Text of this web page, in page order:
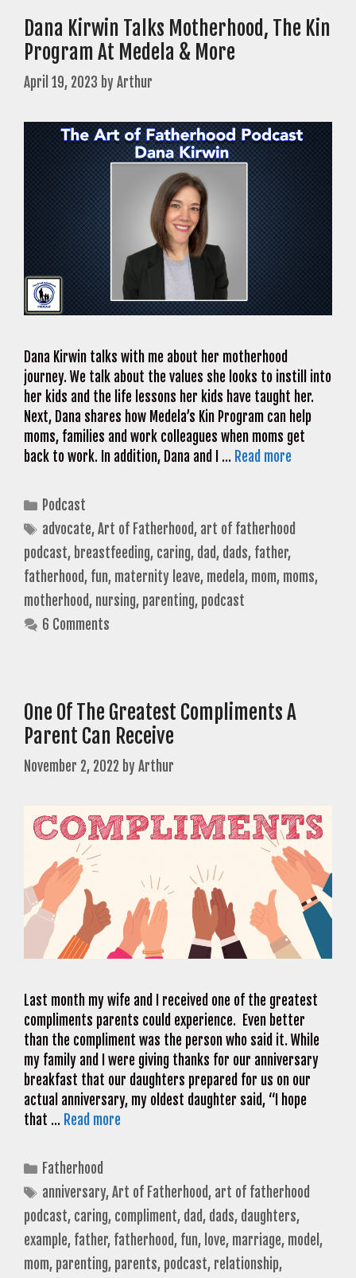
Dana Kirwin Talks Motherhood, The Kin
Program At Medela & More
April 19, 2023 byArthur
Dana Kirwin talks with me about her motherhood
journey. We talk about the values she looks to instill into
her kids and the life lessons her kids have taught her.
Next, Dana shares how Medela’s Kin Program can help
moms, families and work colleagues when moms get
back to work. In addition, Dana and I … Read more
Categories
Podcast
Tags
advocate,Art of Fatherhood, art of fatherhood
podcast, breastfeeding, caring, dad, dads, father,
fatherhood, fun, maternity leave, medela, mom, moms,
motherhood, nursing, parenting, podcast
6 Comments
One Of The Greatest Compliments A
Parent Can Receive
November 2, 2022 byArthur
Last month my wife and I received one of the greatest
compliments parents could experience. Even better
than the compliment was the person who said it. While
my family and I were giving thanks for our anniversary
breakfast that our daughters prepared for us on our
actual anniversary, my oldest daughter said, “I hope
that … Read more
Categories
Fatherhood
Tags
anniversary,Art of Fatherhood, art of fatherhood
podcast, caring, compliment, dad, dads, daughters,
example, father, fatherhood, fun, love, marriage, model ,
mom, parenting, parents, podcast, relationship,